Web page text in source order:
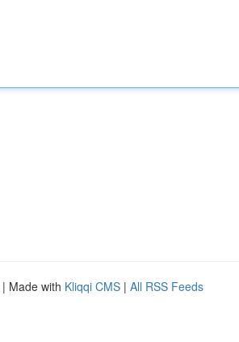
| Made with Kliqqi CMS | All RSS Feeds